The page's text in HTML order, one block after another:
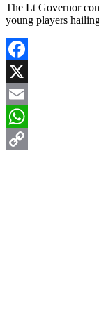
The Lt Governor
young players
Facebook
X
Email
WhatsApp